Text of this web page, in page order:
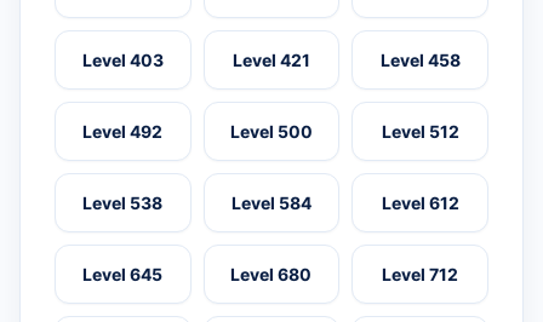
Level 403 Level 421 Level 458
Level 492 Level 500 Level 512
Level 538 Level 584 Level 612
Level 645 Level 680 Level 712